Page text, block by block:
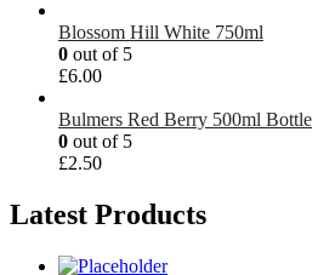
Blossom Hill White 750ml
0 out of 5
£6.00
Bulmers Red Berry 500ml Bottle
0 out of 5
£2.50
Latest Products